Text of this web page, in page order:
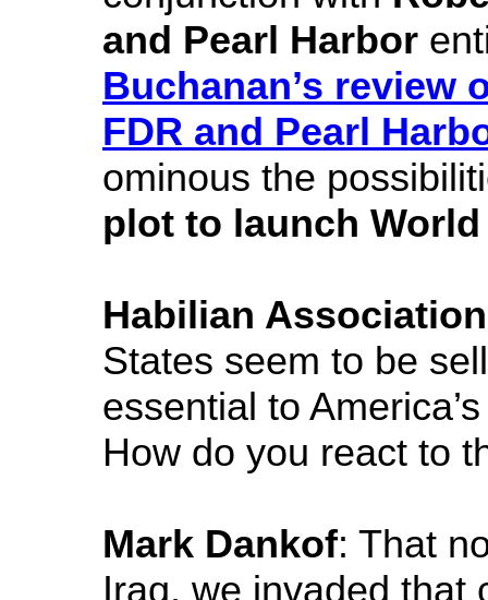
and Pearl Harbor
Buchanan’s review
FDR and Pearl
ominous the
plot to launch World
Habilian Association
States seem to be
essential to
How do you react to
Mark Dankof: That
Iraq, we invaded that